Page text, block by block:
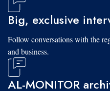
Big, exclusive
Follow conversations with the
and business.
AL-MONITOR